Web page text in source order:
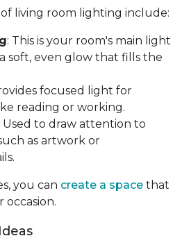
living room lighting include:
: This is your room's main light
soft, even glow that fills the
focused light for
reading or working.
Used to draw attention to
as artwork or
you can create a space that
occasion.